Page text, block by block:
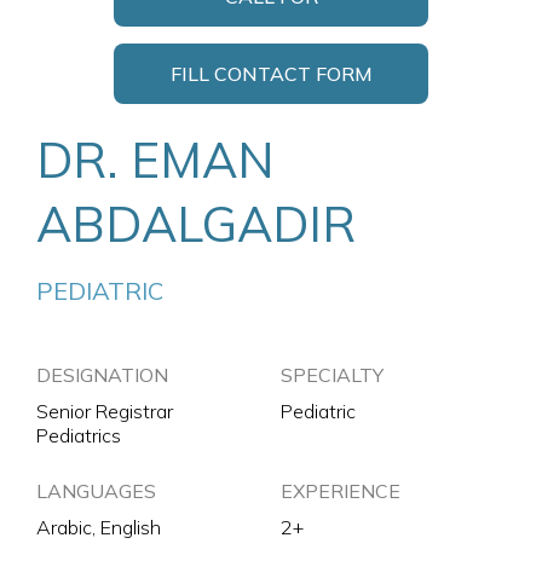
FILL CONTACT FORM
DR. EMAN
ABDALGADIR
PEDIATRIC
DESIGNATION
Senior Registrar
Pediatrics
SPECIALTY
Pediatric
LANGUAGES
Arabic, English
EXPERIENCE
2+